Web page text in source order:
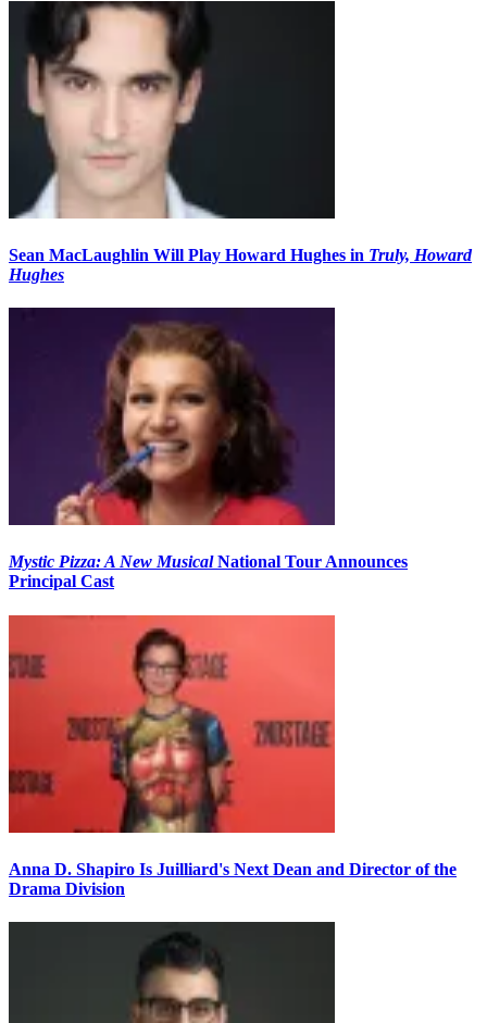
Sean MacLaughlin Will Play Howard Hughes in Truly, Howard
Hughes
Mystic Pizza: A New MusicalNational Tour Announces
Principal Cast
Anna D. Shapiro Is Juilliard's Next Dean and Director of the
Drama Division